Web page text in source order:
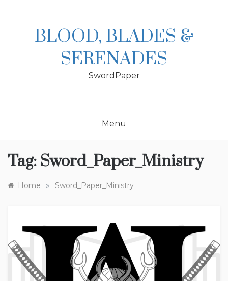
BLOOD, BLADES &
SERENADES
SwordPaper
Menu
Tag: Sword_Paper_Ministry
Home » Sword_Paper_Ministry